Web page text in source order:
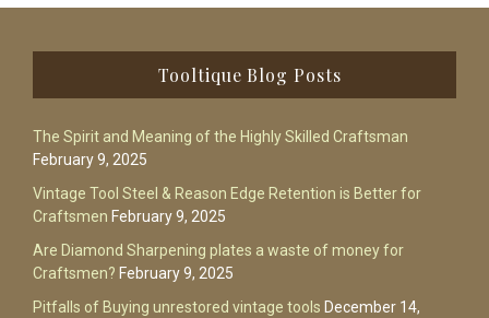
Tooltique Blog Posts
The Spirit and Meaning of the Highly Skilled Craftsman
February 9, 2025
Vintage Tool Steel & Reason Edge Retention is Better for
Craftsmen February 9, 2025
Are Diamond Sharpening plates a waste of money for
Craftsmen? February 9, 2025
Pitfalls of Buying unrestored vintage tools December 14,